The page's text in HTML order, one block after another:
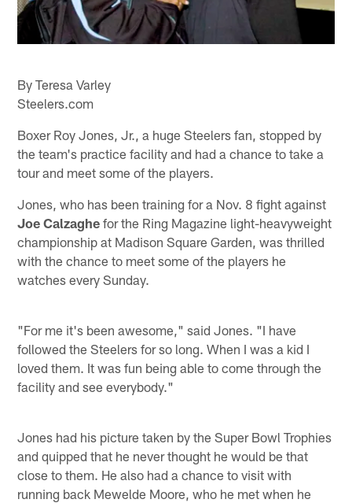
By Teresa Varley
Steelers.com
Boxer Roy Jones, Jr., a huge Steelers fan, stopped by
the team's practice facility and had a chance to take a
tour and meet some of the players.
Jones, who has been training for a Nov. 8 fight against
Joe Calzaghe for the Ring Magazine light-heavyweight
championship at Madison Square Garden, was thrilled
with the chance to meet some of the players he
watches every Sunday.
"For me it's been awesome," said Jones. "I have
followed the Steelers for so long. When I was a kid I
loved them. It was fun being able to come through the
facility and see everybody."
Jones had his picture taken by the Super Bowl Trophies
and quipped that he never thought he would be that
close to them. He also had a chance to visit with
running back Mewelde Moore, who he met when he